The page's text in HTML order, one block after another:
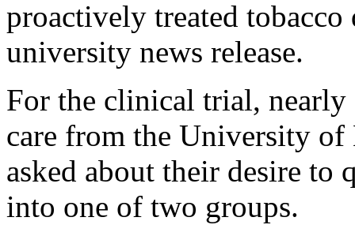
proactively treated tobacco
university news release.
For the clinical trial, nearly
care from the University of
asked about their desire to
into one of two groups.